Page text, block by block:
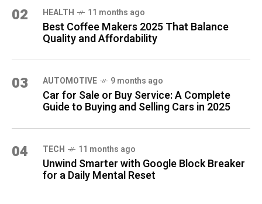
02 HEALTH 11 months ago
Best Coffee Makers 2025 That Balance
Quality and Affordability
03 AUTOMOTIVE 9 months ago
Car for Sale or Buy Service: A Complete
Guide to Buying and Selling Cars in 2025
04 TECH 11 months ago
Unwind Smarter with Google Block Breaker
for a Daily Mental Reset